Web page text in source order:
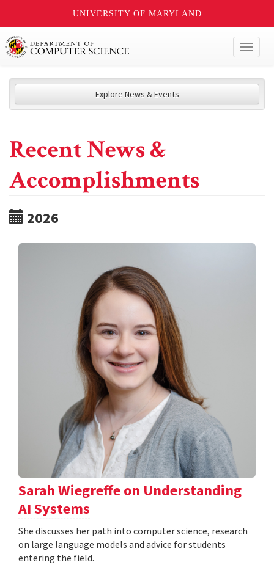
UNIVERSITY OF MARYLAND
Explore News & Events
Recent News &
Accomplishments
2026
Sarah Wiegreffe on Understanding
AI Systems
She discusses her path into computer science, research
on large language models and advice for students
entering the field.